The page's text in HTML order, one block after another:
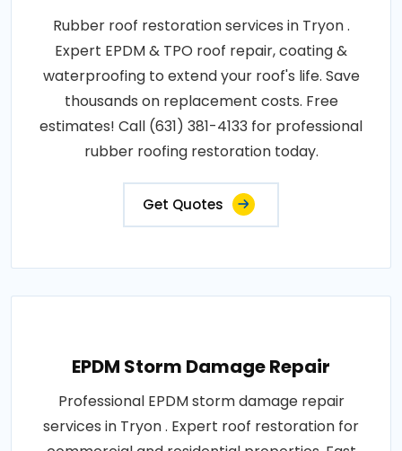
Rubber roof restoration services in Tryon .
Expert EPDM & TPO roof repair, coating &
waterproofing to extend your roof's life. Save
thousands on replacement costs. Free
estimates! Call (631) 381-4133 for professional
rubber roofing restoration today.
Get Quotes
EPDM Storm Damage Repair
Professional EPDM storm damage repair
services in Tryon . Expert roof restoration for